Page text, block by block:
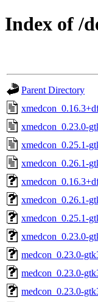
Index of /
Parent Directory
xmedcon_0.23.0-
xmedcon_0.25.1-
xmedcon_0.26.1-
xmedcon_0.26.1-
xmedcon_0.25.1-
xmedcon_0.23.0-
medcon_0.23.0-
medcon_0.23.0-
medcon_0.23.0-